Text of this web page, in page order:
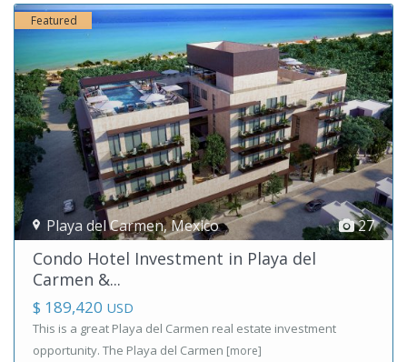
27
Playa del Carmen,Mexico
Featured
Condo Hotel Investment in Playa del
Carmen &...
$ 189,420 USD
This is a great Playa del Carmen real estate investment
opportunity. The Playa del Carmen [more]